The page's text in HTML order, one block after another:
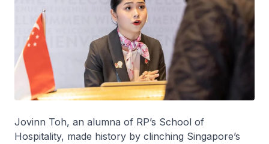
Jovinn Toh, an alumna of RP’s School of
Hospitality, made history by clinching Singapore’s